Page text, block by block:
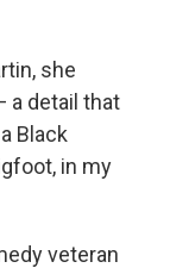
she
a detail that
Black
in my
veteran